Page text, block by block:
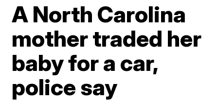
A North Carolina
mother traded her
baby for a car,
police say